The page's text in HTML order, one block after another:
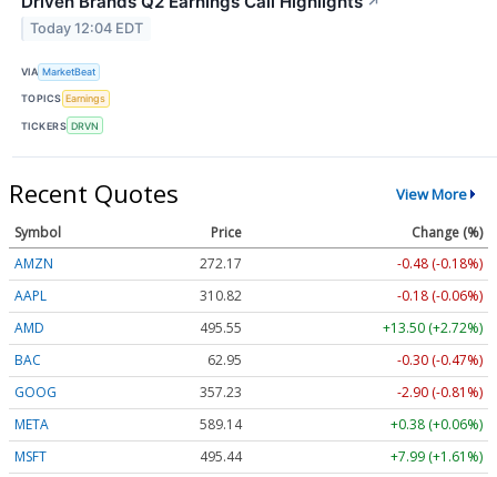
Today 12:04 EDT
VIA MarketBeat
TOPICS Earnings
TICKERS DRVN
Recent Quotes View More
Symbol Price
Change (%)
AMZN
272.17
-0.48 (-0.18%)
AAPL
310.82
-0.18 (-0.06%)
AMD
495.55
+13.50 (+2.72%)
BAC
62.95
-0.30 (-0.47%)
GOOG
357.23
-2.90 (-0.81%)
META
589.14
+0.38 (+0.06%)
MSFT
495.44
+7.99 (+1.61%)